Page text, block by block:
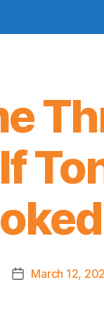
PostMarch 12,